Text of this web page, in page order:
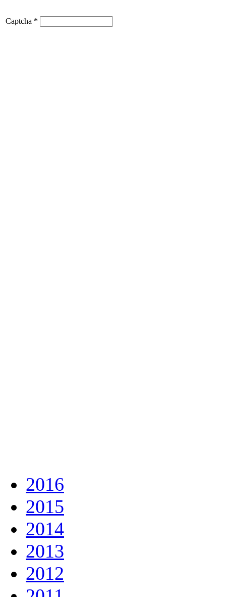
Captcha *
2016
2015
2014
2013
2012